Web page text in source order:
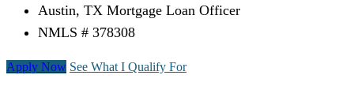
Austin, TX Mortgage Loan Officer
NMLS # 378308
Apply Now See What I Qualify For